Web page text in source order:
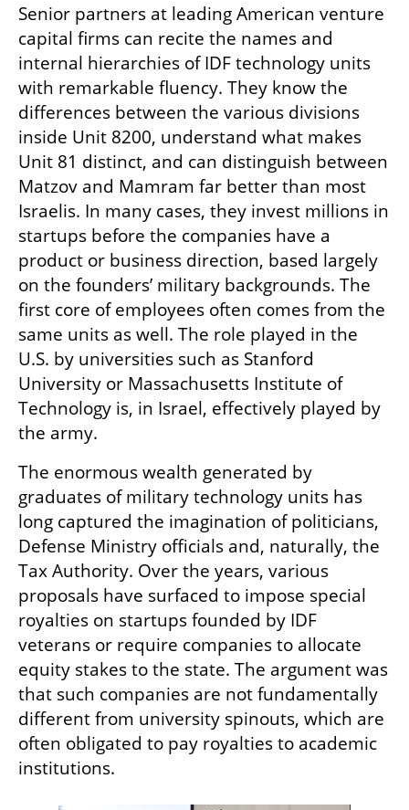
Senior partners at leading American venture
capital firms can recite the names and
internal hierarchies of IDF technology units
with remarkable fluency. They know the
differences between the various divisions
inside Unit 8200, understand what makes
Unit 81 distinct, and can distinguish between
Matzov and Mamram far better than most
Israelis. In many cases, they invest millions in
startups before the companies have a
product or business direction, based largely
on the founders’ military backgrounds. The
first core of employees often comes from the
same units as well. The role played in the
U.S. by universities such as Stanford
University or Massachusetts Institute of
Technology is, in Israel, effectively played by
the army.
The enormous wealth generated by
graduates of military technology units has
long captured the imagination of politicians,
Defense Ministry officials and, naturally, the
Tax Authority. Over the years, various
proposals have surfaced to impose special
royalties on startups founded by IDF
veterans or require companies to allocate
equity stakes to the state. The argument was
that such companies are not fundamentally
different from university spinouts, which are
often obligated to pay royalties to academic
institutions.